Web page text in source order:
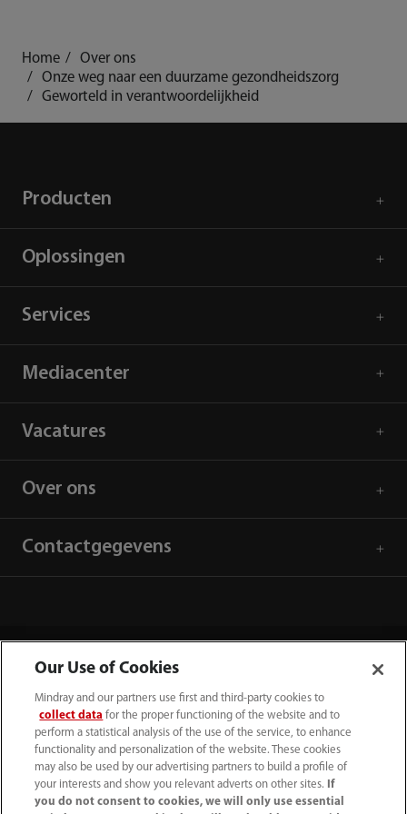
Home
Over ons
Onze weg naar een duurzame gezondheidszorg
Geworteld in verantwoordelijkheid
Producten
Oplossingen
Services
Mediacenter
Vacatures
Over ons
Contactgegevens
(31-33) 254 4911
Our Use of Cookies
Mindray and our partners use first and third-party cookies to
collect data for the proper functioning of the website and to
perform a statistical analysis of the use of the service, to enhance
functionality and personalization of the website. These cookies
may also be used by our advertising partners to build a profile of
your interests and show you relevant adverts on other sites.
If
you do not consent to cookies, we will only use essential